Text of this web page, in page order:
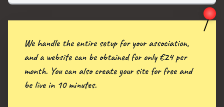
We handle the entire setup for your association,
and a website can be obtained for only €24 per
month. You can also create your site for free and
be live in 10 minutes.